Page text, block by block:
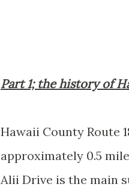
Part 1; the history of
Hawaii County Route
approximately 0.5
Alii Drive is the main